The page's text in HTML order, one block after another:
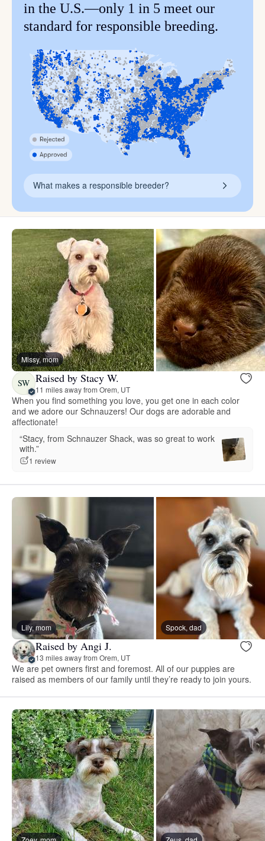
in the U.S.—only 1 in 5 meet our
standard for responsible breeding.
What makes a responsible breeder?
Missy, mom
SW Raised by Stacy W.
11 miles away from Orem, UT
When you find something you love, you get one in each color
and we adore our Schnauzers! Our dogs are adorable and
affectionate!
“Stacy, from Schnauzer Shack, was so great to work
with.”
1 review
Lily, mom Spock, dad
Raised by Angi J.
13 miles away from Orem, UT
We are pet owners first and foremost. All of our puppies are
raised as members of our family until they’re ready to join yours.